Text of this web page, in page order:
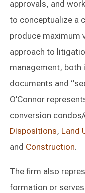
approvals, and
to conceptualize a
produce maximum
approach to
management, both
documents and
O’Connor
conversion
Dispositions, Land
and Construction.
The firm also
formation or